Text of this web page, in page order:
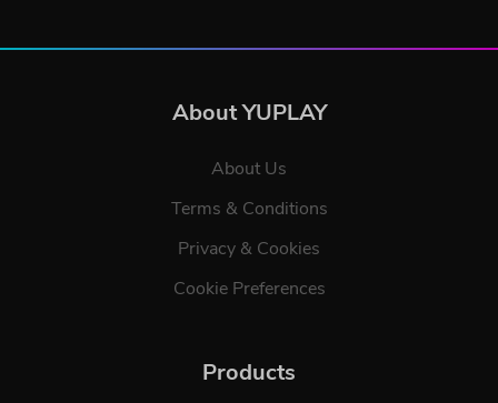
About YUPLAY
About Us
Terms & Conditions
Privacy & Cookies
Cookie Preferences
Products